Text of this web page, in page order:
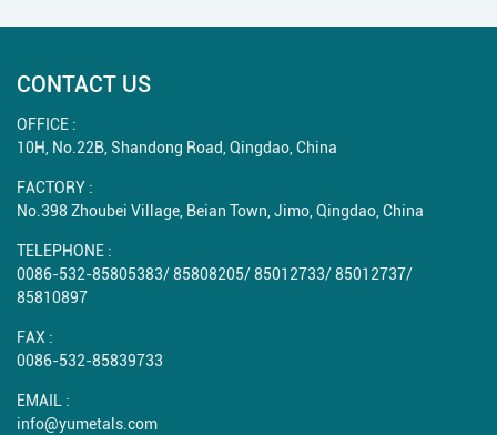
CONTACT US
OFFICE :
10H, No.22B, Shandong Road, Qingdao, China
FACTORY :
No.398 Zhoubei Village, Beian Town, Jimo, Qingdao, China
TELEPHONE :
0086-532-85805383/85808205/85012733/85012737/
85810897
FAX :
0086-532-85839733
EMAIL :
info@yumetals.com